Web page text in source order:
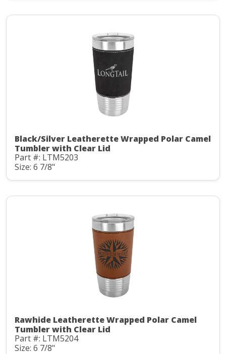
Black/Silver Leatherette Wrapped Polar Camel
Tumbler with Clear Lid
Part #: LTM5203
Size: 6 7/8"
Rawhide Leatherette Wrapped Polar Camel
Tumbler with Clear Lid
Part #: LTM5204
Size: 6 7/8"